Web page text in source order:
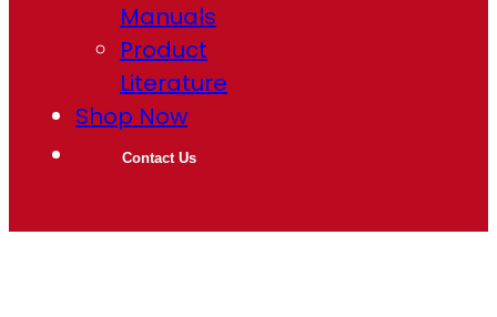
Manuals
Product
Literature
Shop Now
Contact Us